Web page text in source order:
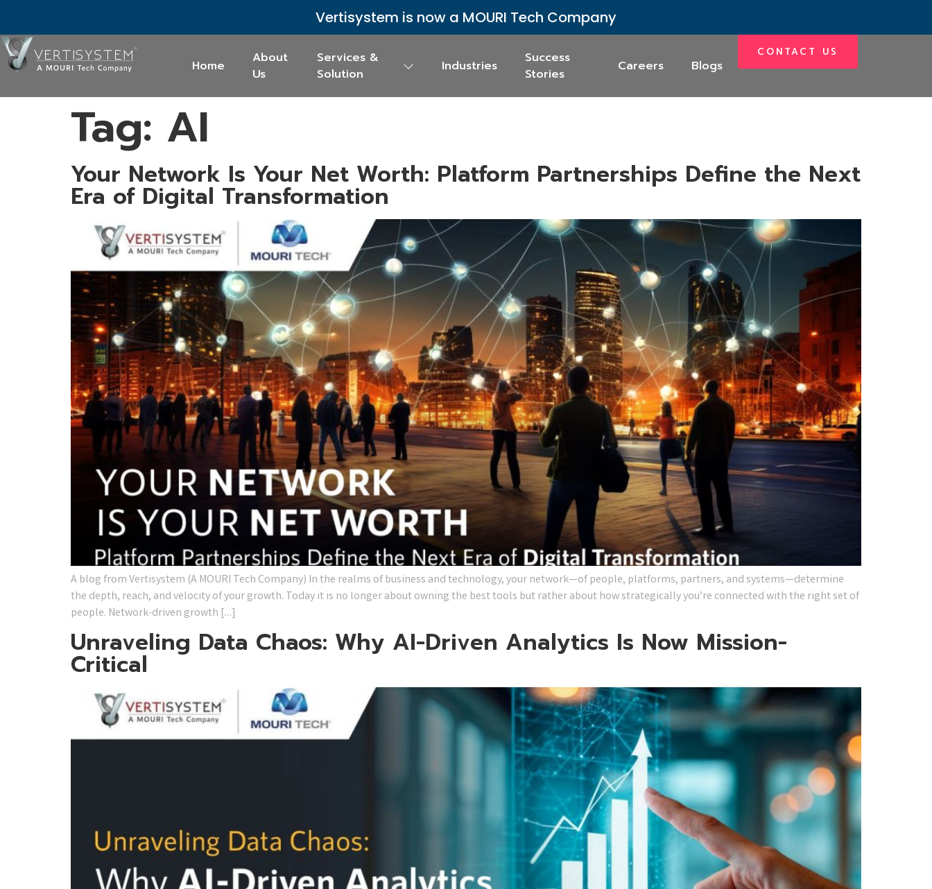
Vertisystem is now a MOURI Tech Company
Home
About
Us
Services &
Solution
Industries
Success
Stories
Careers Blogs
CONTACT US
Tag: AI
Your Network Is Your Net Worth: Platform Partnerships Define the Next
Era of Digital Transformation
A blog from Vertisystem (A MOURI Tech Company) In the realms of business and technology, your network—of people, platforms, partners, and systems—determine
the depth, reach, and velocity of your growth. Today it is no longer about owning the best tools but rather about how strategically you’re connected with the right set of
people. Network-driven growth […]
Unraveling Data Chaos: Why AI-Driven Analytics Is Now Mission-
Critical